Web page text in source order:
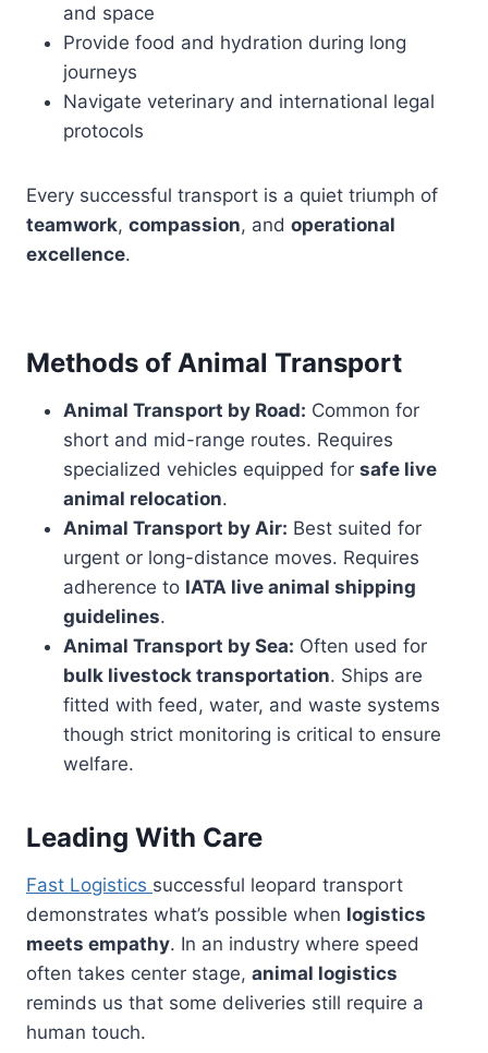
and space
Provide food and hydration during long
journeys
Navigate veterinary and international legal
protocols
Every successful transport is a quiet triumph of
teamwork, compassion, and operational
excellence.
Methods of Animal Transport
Animal Transport by Road: Common for
short and mid-range routes. Requires
specialized vehicles equipped for safe live
animal relocation.
Animal Transport by Air: Best suited for
urgent or long-distance moves. Requires
adherence to IATA live animal shipping
guidelines.
Animal Transport by Sea: Often used for
bulk livestock transportation. Ships are
fitted with feed, water, and waste systems
though strict monitoring is critical to ensure
welfare.
Leading With Care
Fast Logistics successful leopard transport
demonstrates what’s possible when logistics
meets empathy. In an industry where speed
often takes center stage, animal logistics
reminds us that some deliveries still require a
human touch.